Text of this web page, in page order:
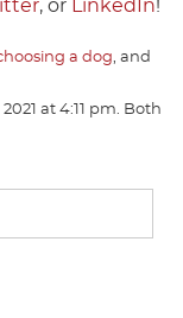
, or LinkedIn!
a dog, and
at 4:11 pm. Both